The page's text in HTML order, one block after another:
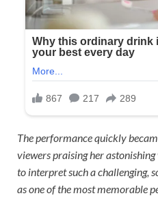
The performance quickly
viewers praising her
to interpret such a challenging,
as one of the most memorable